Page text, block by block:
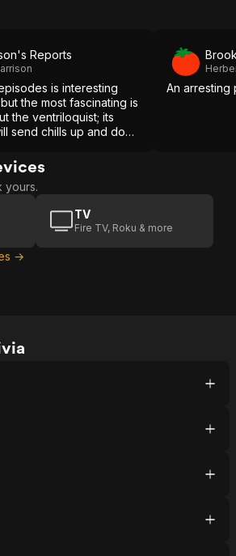
Reports
is interesting
the most fascinating is
the ventriloquist; its
send chills up and down
An arresting
yours.
TV
Fire TV, Roku & more
→